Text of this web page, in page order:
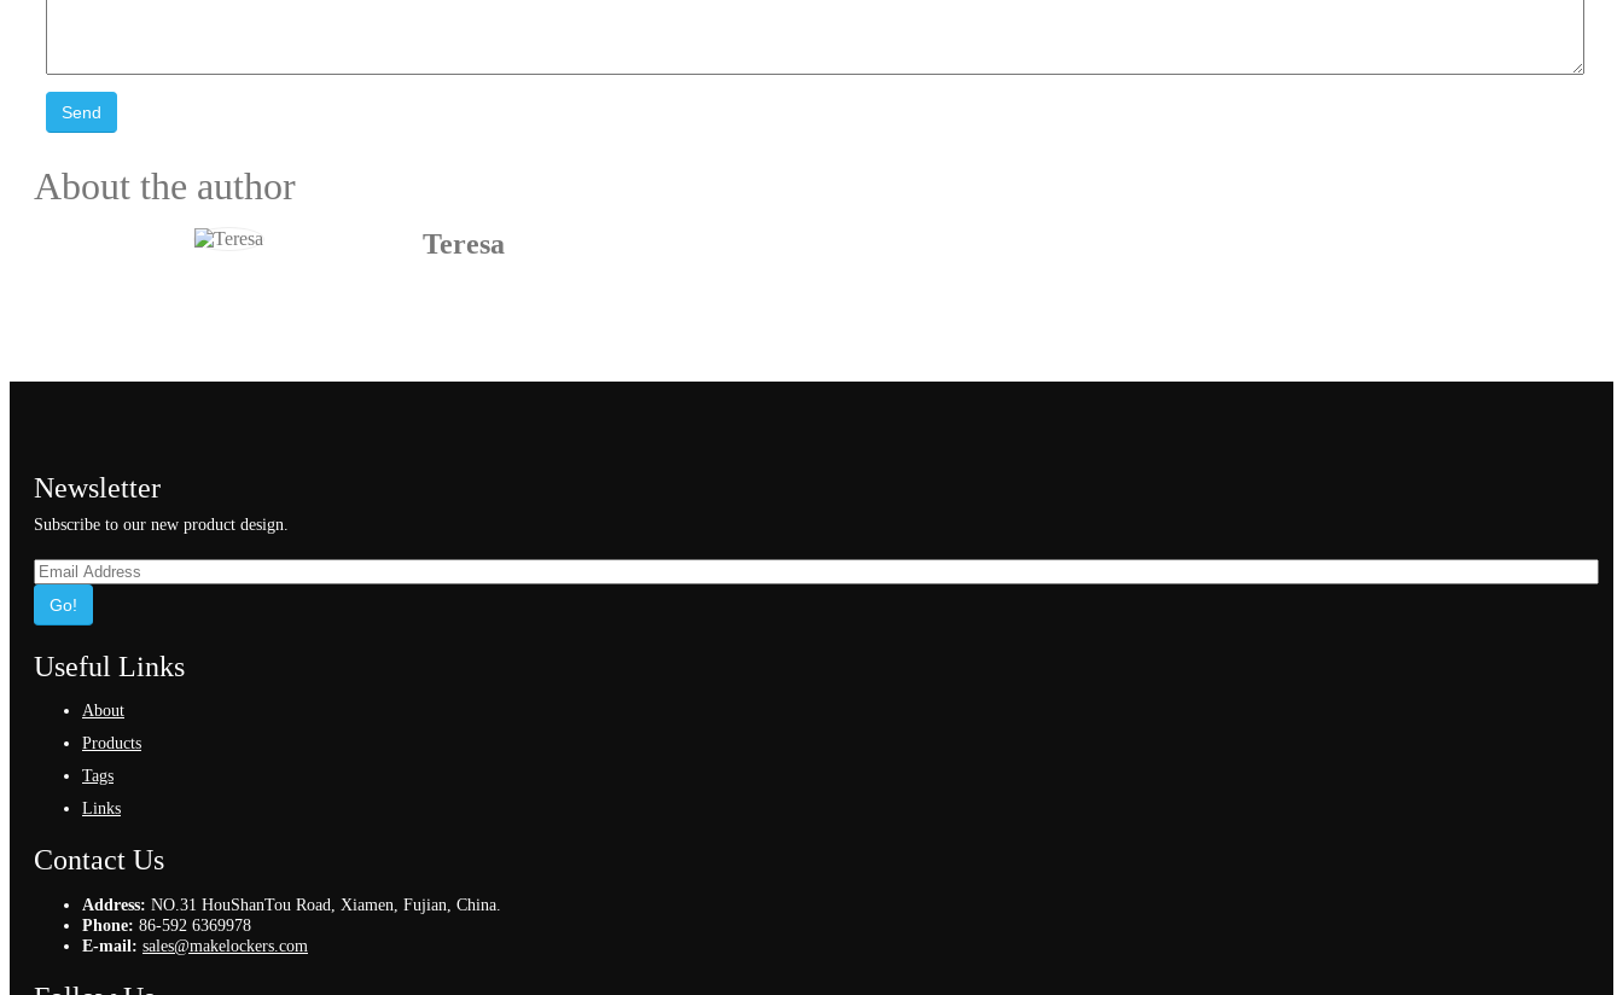
Send
About the author
Teresa
Newsletter
Subscribe to our new product design.
Go!
Useful Links
About
Products
Tags
Links
Contact Us
Address: NO.31 HouShanTou Road, Xiamen, Fujian, China.
Phone: 86-592 6369978
E-mail: sales@makelockers.com